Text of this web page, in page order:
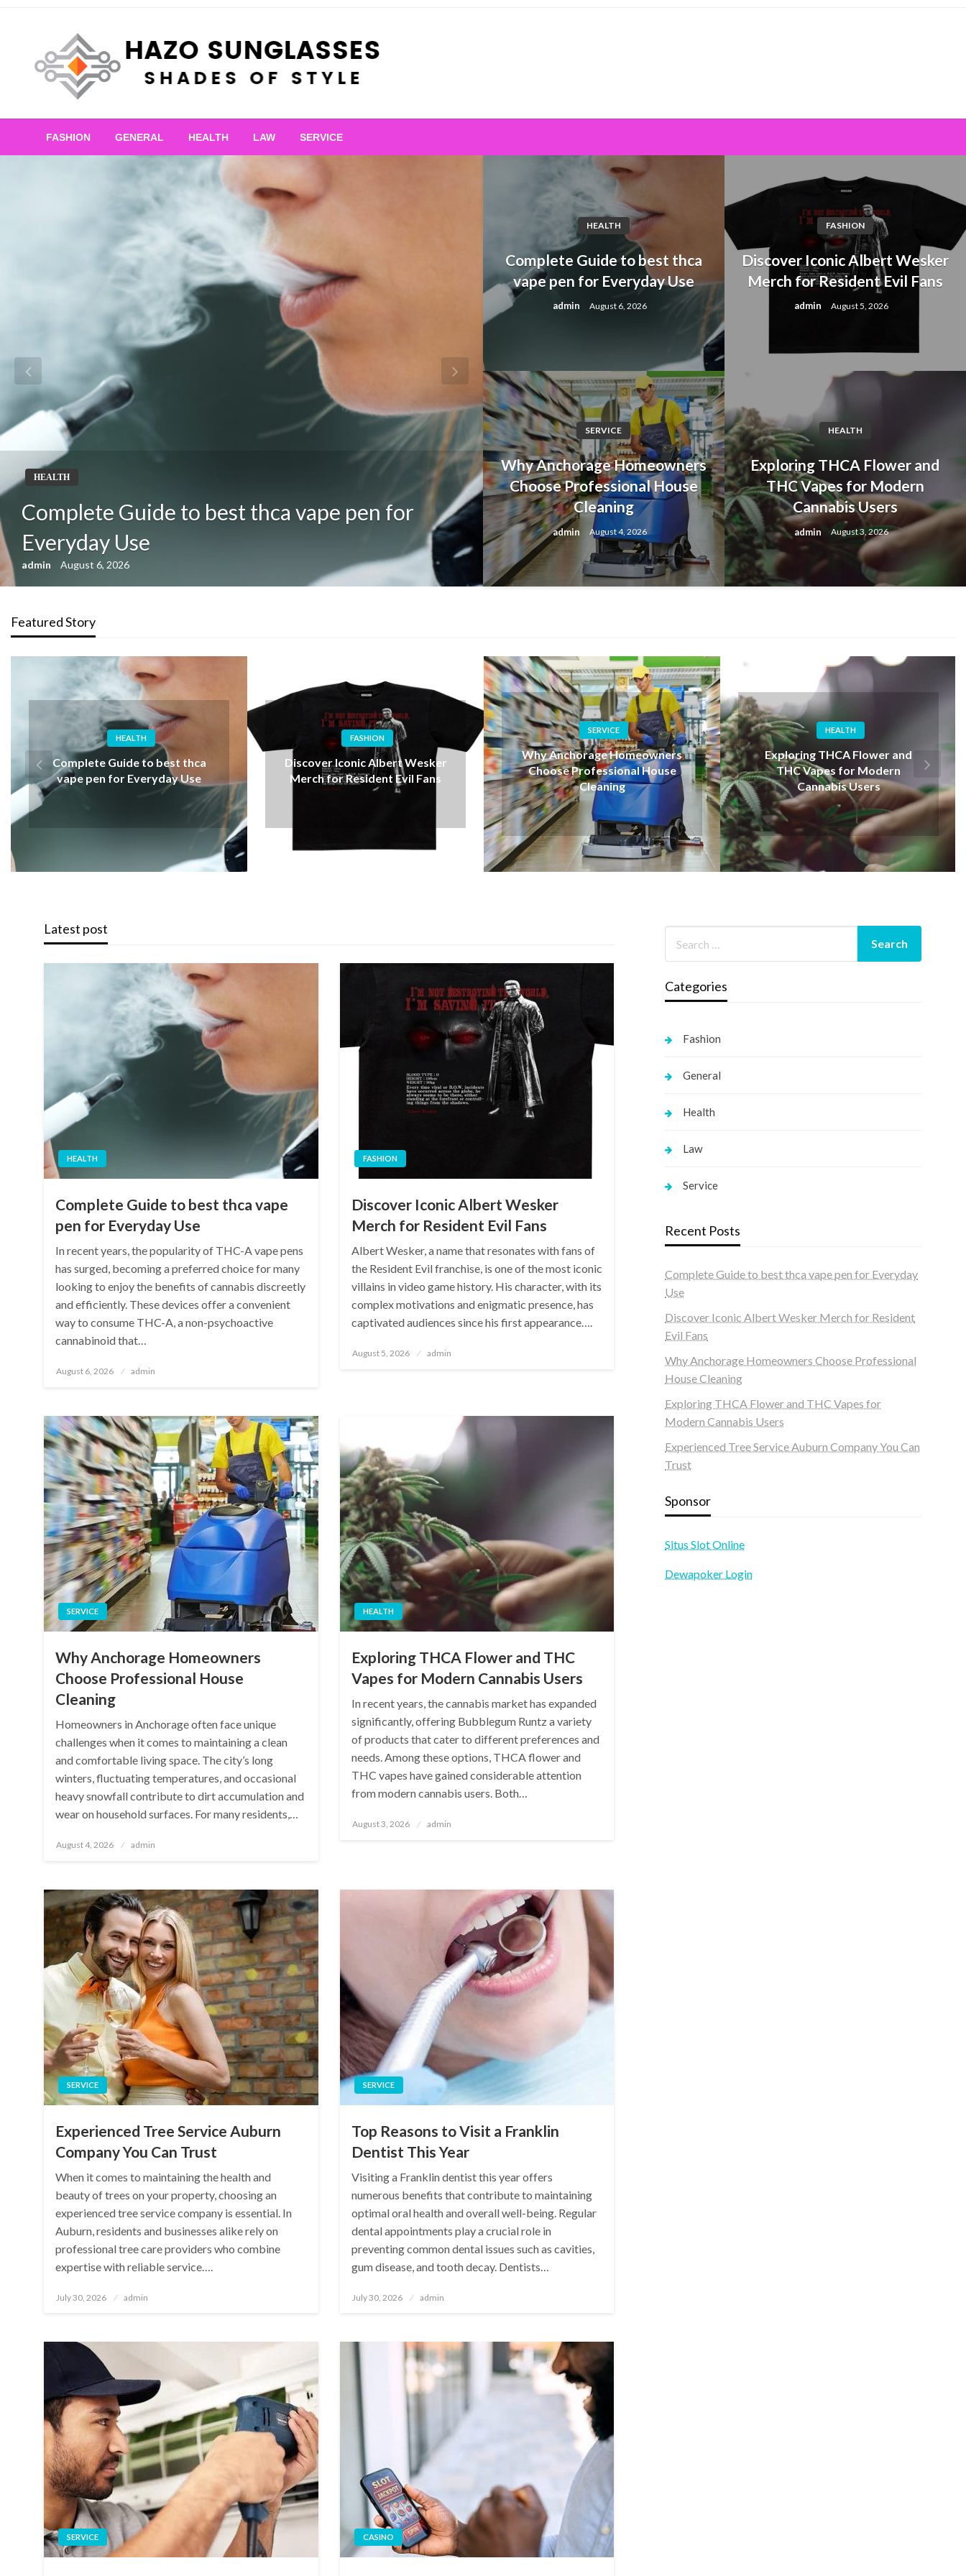
Skip
Hazo Sunglasses
FASHION GENERAL HEALTH LAW SERVICE
HEALTH
Complete Guide to best thca vape pen for
Everyday Use
admin August 6, 2026
FASHION
Discover Iconic Albert Wesker Merch for
Resident Evil Fans
admin August 5, 2026
HEALTH
Complete Guide to best thca
vape pen for Everyday Use
admin August 6, 2026
FASHION
Discover Iconic Albert Wesker
Merch for Resident Evil Fans
admin August 5, 2026
SERVICE
Why Anchorage Homeowners
Choose Professional House
Cleaning
admin August 4, 2026
HEALTH
Exploring THCA Flower and
THC Vapes for Modern
Cannabis Users
admin August 3, 2026
Featured Story
FASHION
Discover Iconic Albert Wesker
Merch for Resident Evil Fans
SERVICE
Why Anchorage Homeowners
Choose Professional House
Cleaning
HEALTH
Exploring THCA Flower and
THC Vapes for Modern
Cannabis Users
SERVICE
Experienced Tree Service
Auburn Company You Can Trust
Latest post
HEALTH
Complete Guide to best thca vape
pen for Everyday Use
In recent years, the popularity of THC-A vape pens
has surged, becoming a preferred choice for many
looking to enjoy the benefits of cannabis discreetly
and efficiently. These devices offer a convenient
way to consume THC-A, a non-psychoactive
cannabinoid that…
Posted
August 6, 2026 admin
FASHION
Discover Iconic Albert Wesker
Merch for Resident Evil Fans
Albert Wesker, a name that resonates with fans of
the Resident Evil franchise, is one of the most iconic
villains in video game history. His character, with its
complex motivations and enigmatic presence, has
captivated audiences since his first appearance….
Posted
August 5, 2026 admin
SERVICE
Why Anchorage Homeowners
Choose Professional House
Cleaning
Homeowners in Anchorage often face unique
challenges when it comes to maintaining a clean
and comfortable living space. The city’s long
winters, fluctuating temperatures, and occasional
heavy snowfall contribute to dirt accumulation and
wear on household surfaces. For many residents,…
Posted
August 4, 2026 admin
HEALTH
Exploring THCA Flower and THC
Vapes for Modern Cannabis Users
In recent years, the cannabis market has expanded
significantly, offering Bubblegum Runtz a variety
of products that cater to different preferences and
needs. Among these options, THCA flower and
THC vapes have gained considerable attention
from modern cannabis users. Both…
Posted
August 3, 2026 admin
SERVICE
Experienced Tree Service Auburn
Company You Can Trust
When it comes to maintaining the health and
beauty of trees on your property, choosing an
experienced tree service company is essential. In
Auburn, residents and businesses alike rely on
professional tree care providers who combine
expertise with reliable service….
Posted
July 30, 2026 admin
SERVICE
Top Reasons to Visit a Franklin
Dentist This Year
Visiting a Franklin dentist this year offers
numerous benefits that contribute to maintaining
optimal oral health and overall well-being. Regular
dental appointments play a crucial role in
preventing common dental issues such as cavities,
gum disease, and tooth decay. Dentists…
Posted
July 30, 2026 admin
SERVICE CASINO
Categories
Fashion
General
Health
Law
Service
Recent Posts
Complete Guide to best thca vape pen for Everyday
Use
Discover Iconic Albert Wesker Merch for Resident
Evil Fans
Why Anchorage Homeowners Choose Professional
House Cleaning
Exploring THCA Flower and THC Vapes for
Modern Cannabis Users
Experienced Tree Service Auburn Company You Can
Trust
Sponsor
Situs Slot Online
Dewapoker Login